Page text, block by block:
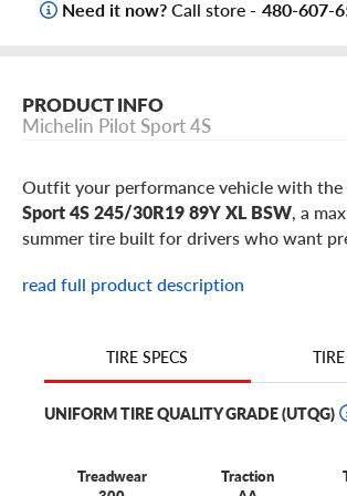
Need it now?Call store - 480-607-
PRODUCT INFO
Michelin Pilot Sport 4S
Outfit your performance vehicle with the
Sport 4S 245/30R19 89Y XL BSW, a
summer tire built for drivers who want
occasional-track capability. This 245/
models, plus similar sports cars,
sedans, premium EVs, and high-output
inch wheels.
Why choose the Michelin Pilot
read full product description
TIRE SPECS
UNIFORM TIRE QUALITY GRADE (UTQG)
Treadwear
Traction